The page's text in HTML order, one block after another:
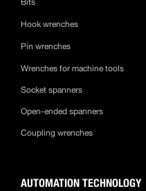
Bits
Hook wrenches
Pin wrenches
Wrenches for machine tools
Socket spanners
Open-ended spanners
Coupling wrenches
AUTOMATION TECHNOLOGY